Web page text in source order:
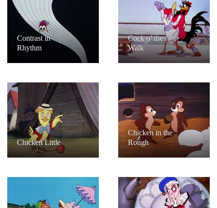
Contrast in
Rhythm
Cock o’ the
Walk
Chicken Little
Chicken in the
Rough